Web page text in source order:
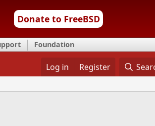
Donate to FreeBSD
Foundation
Log in Register